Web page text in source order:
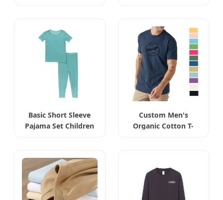
Basic Short Sleeve
Pajama Set Children
Custom Men's
Organic Cotton T-